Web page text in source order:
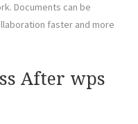
Documents can be
faster and more
After wps